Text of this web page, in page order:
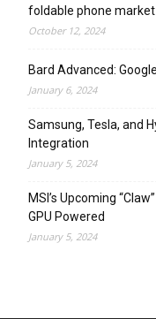
foldable phone
October 12, 2024
Bard Advanced:
January 6, 2024
Samsung, Tesla, and
Integration
January 5, 2024
MSI’s Upcoming
GPU Powered
January 5, 2024